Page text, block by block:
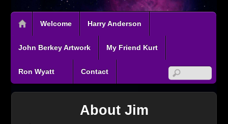
Welcome Harry Anderson
John Berkey Artwork My Friend Kurt
Ron Wyatt Contact
About Jim